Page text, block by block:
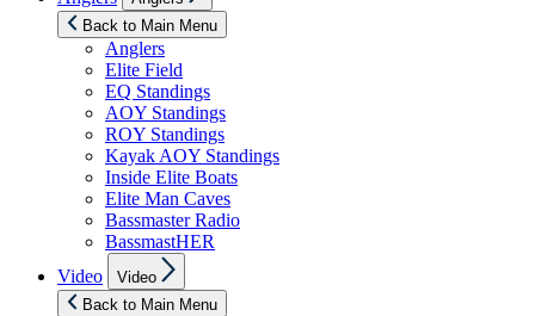
menu
Back to Main Menu
Anglers
Elite Field
EQ Standings
AOY Standings
ROY Standings
Kayak AOY Standings
Inside Elite Boats
Elite Man Caves
Bassmaster Radio
BassmastHER
Video
sub
menu
Video
Back to Main Menu